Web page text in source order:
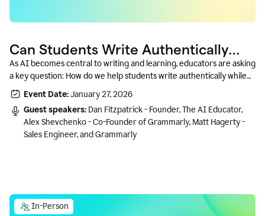
Can Students Write Authentically
With AI? A Conversation With
Grammarly’s Co-Founder
As AI becomes central to writing and learning, educators are asking
a key question: How do we help students write authentically while
using AI responsibly and in a growth-oriented way?
Event Date:January 27, 2026
Guest speakers: Dan Fitzpatrick - Founder, The AI Educator,
Alex Shevchenko - Co-Founder of Grammarly, Matt Hagerty -
Sales Engineer, and Grammarly
In-Person